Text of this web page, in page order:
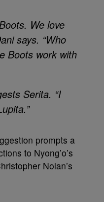
We love
says. “Who
Boots work with
Serita. “I
prompts a
to Nyong’o’s
Nolan’s